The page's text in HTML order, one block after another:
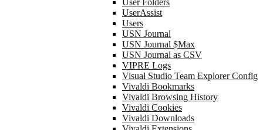
User Folders
UserAssist
Users
USN Journal
USN Journal $Max
USN Journal as CSV
VIPRE Logs
Visual Studio Team Explorer Config
Vivaldi Bookmarks
Vivaldi Browsing History
Vivaldi Cookies
Vivaldi Downloads